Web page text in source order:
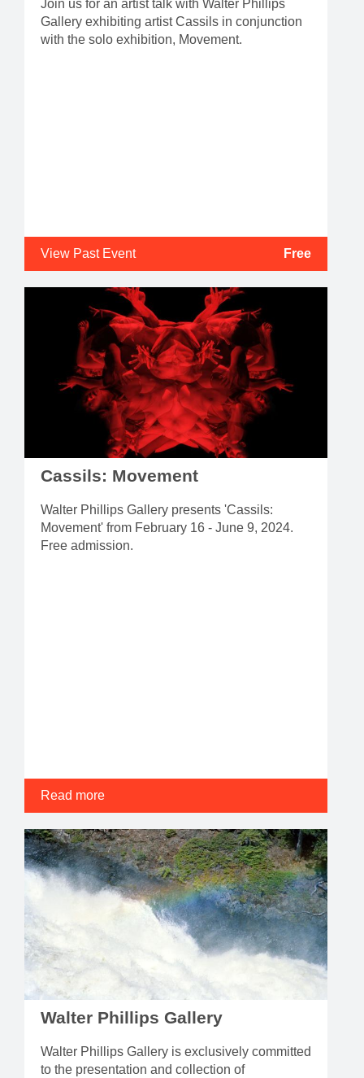
Join us for an artist talk with Walter Phillips
Gallery exhibiting artist Cassils in conjunction
with the solo exhibition, Movement.
View Past Event Free
Cassils: Movement
Walter Phillips Gallery presents 'Cassils:
Movement' from February 16 - June 9, 2024.
Free admission.
Read more
Walter Phillips Gallery
Walter Phillips Gallery is exclusively committed
to the presentation and collection of